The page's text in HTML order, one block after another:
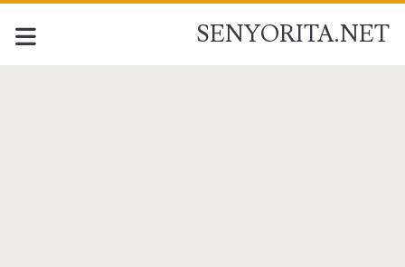
SENYORITA.NET